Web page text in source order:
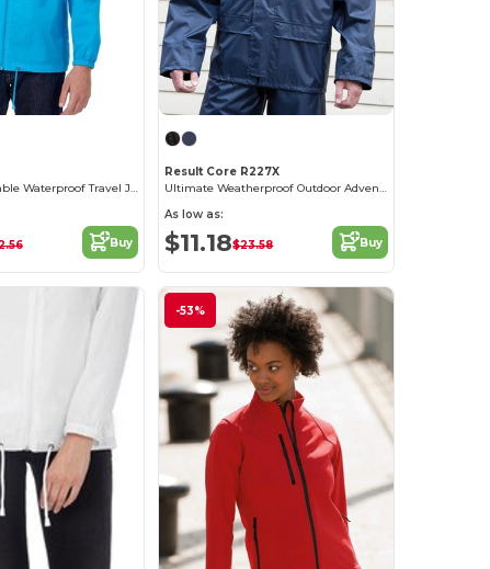
Ultimate Packable Waterproof Travel Jacket
Buy
Result Core R227X
Ultimate Weatherproof Outdoor Adventure Jacket
As low as:
$11.18$23.58 Buy
-53%